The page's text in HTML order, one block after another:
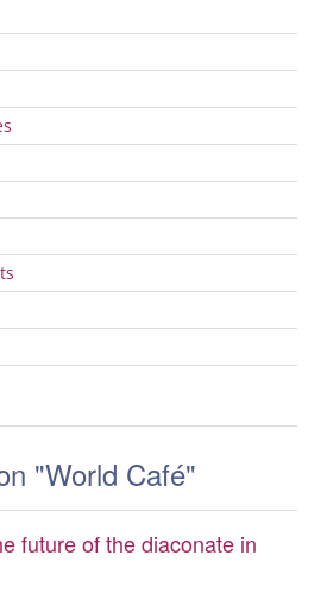
"World Café"
future of the diaconate in